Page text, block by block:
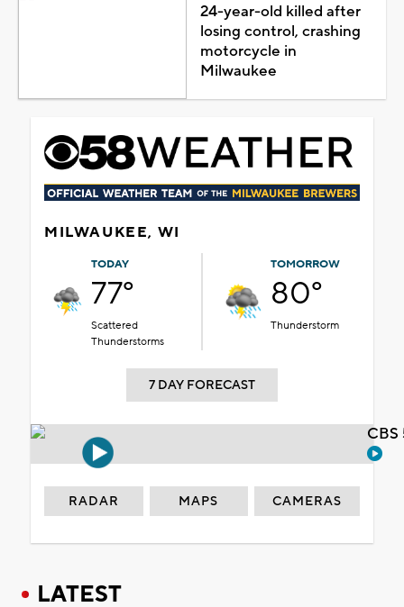
24-year-old killed after
losing control, crashing
motorcycle in
Milwaukee
MILWAUKEE, WI
TODAY
77°
Scattered
Thunderstorms
TOMORROW
80°
Thunderstorm
7 DAY FORECAST
RADAR MAPS CAMERAS
LATEST